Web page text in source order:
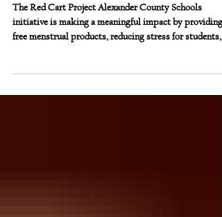
Confidence
The Red Cart Project Alexander County Schools
and supporting attendance and dignity throughout the